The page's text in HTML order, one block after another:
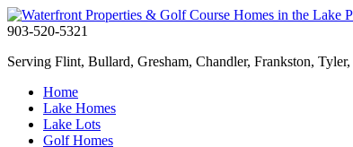
903-520-5321
Serving Flint, Bullard, Gresham, Chandler, Frankston,
Home
Lake Homes
Lake Lots
Golf Homes